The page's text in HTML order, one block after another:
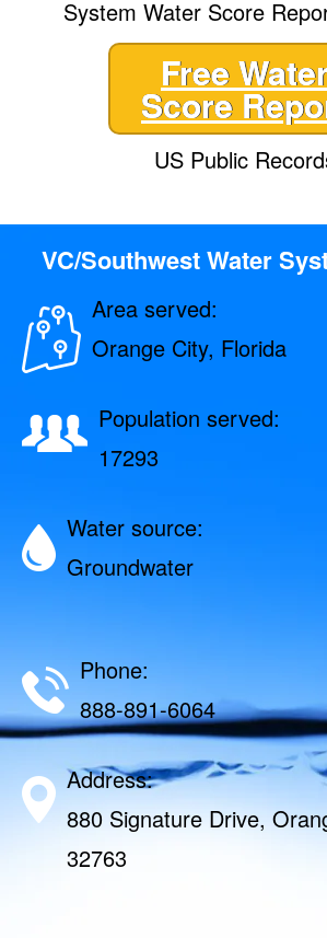
System Water Score
Free
Score
US Public
VC/Southwest Water
Area served:
Orange City, Florida
Population served:
17293
Water source:
Groundwater
Phone:
888-891-6064
Address:
880 Signature Drive,
32763